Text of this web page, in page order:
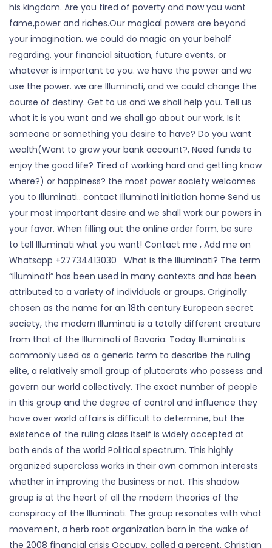
his kingdom. Are you tired of poverty and now you want
fame,power and riches.Our magical powers are beyond
your imagination. we could do magic on your behalf
regarding, your financial situation, future events, or
whatever is important to you. we have the power and we
use the power. we are Illuminati, and we could change the
course of destiny. Get to us and we shall help you. Tell us
what it is you want and we shall go about our work. Is it
someone or something you desire to have? Do you want
wealth(Want to grow your bank account?, Need funds to
enjoy the good life? Tired of working hard and getting know
where?) or happiness? the most power society welcomes
you to Illuminati.. contact Illuminati initiation home Send us
your most important desire and we shall work our powers in
your favor. When filling out the online order form, be sure
to tell Illuminati what you want! Contact me , Add me on
Whatsapp +27734413030 What is the Illuminati? The term
“Illuminati” has been used in many contexts and has been
attributed to a variety of individuals or groups. Originally
chosen as the name for an 18th century European secret
society, the modern Illuminati is a totally different creature
from that of the Illuminati of Bavaria. Today Illuminati is
commonly used as a generic term to describe the ruling
elite, a relatively small group of plutocrats who possess and
govern our world collectively. The exact number of people
in this group and the degree of control and influence they
have over world affairs is difficult to determine, but the
existence of the ruling class itself is widely accepted at
both ends of the world Political spectrum. This highly
organized superclass works in their own common interests
whether in improving the business or not. This shadow
group is at the heart of all the modern theories of the
conspiracy of the Illuminati. The group resonates with what
movement, a herb root organization born in the wake of
the 2008 financial crisis Occupy, called a percent. Christian